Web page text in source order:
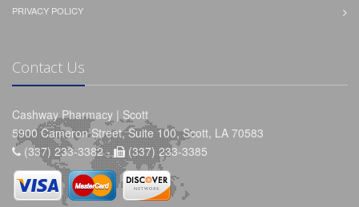
PRIVACY POLICY
Contact Us
Cashway Pharmacy | Scott
5900 Cameron Street, Suite 100, Scott, LA 70583
(337) 233-3382 -
(337) 233-3385